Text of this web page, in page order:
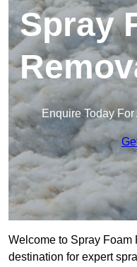
Spray
Enquire Today
Welcome to Spray Foam
destination for expert